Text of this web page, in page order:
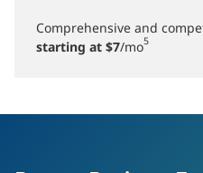
Comprehensive and
starting at $7/mo5